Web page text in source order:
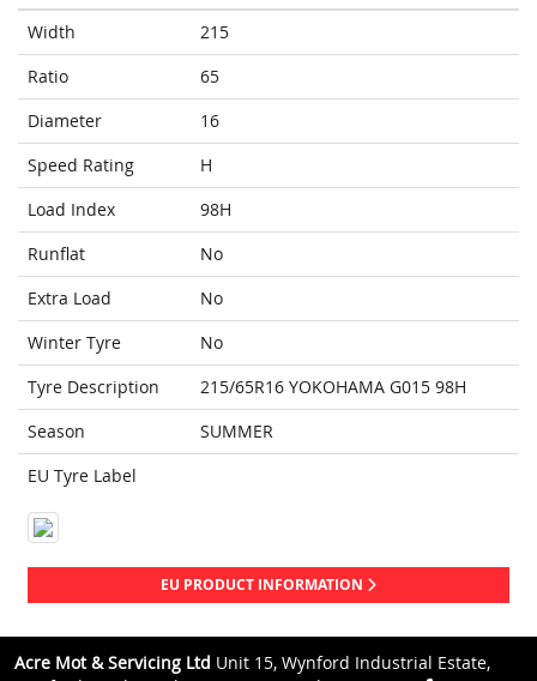
Width
215
Ratio
65
Diameter
16
Speed Rating
H
Load Index
98H
Runflat
No
Extra Load
No
Winter Tyre
No
Tyre Description
215/65R16 YOKOHAMA G015 98H
Season
SUMMER
EU Tyre Label
EU PRODUCT INFORMATION
Acre Mot & Servicing Ltd Unit 15, Wynford Industrial Estate,